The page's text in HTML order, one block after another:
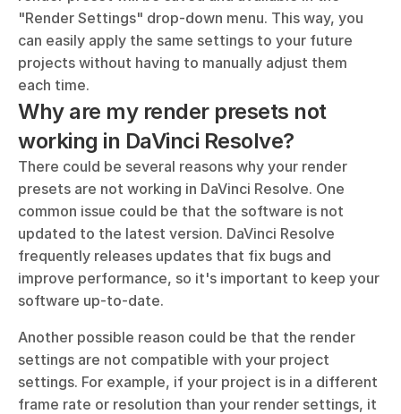
"Render Settings" drop-down menu. This way, you
can easily apply the same settings to your future
projects without having to manually adjust them
each time.
Why are my render presets not
working in DaVinci Resolve?
There could be several reasons why your render
presets are not working in DaVinci Resolve. One
common issue could be that the software is not
updated to the latest version. DaVinci Resolve
frequently releases updates that fix bugs and
improve performance, so it's important to keep your
software up-to-date.
Another possible reason could be that the render
settings are not compatible with your project
settings. For example, if your project is in a different
frame rate or resolution than your render settings, it